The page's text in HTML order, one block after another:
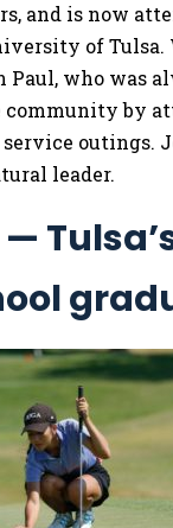
and is now
of Tulsa.
Paul, who was
community by
outings.
leader.